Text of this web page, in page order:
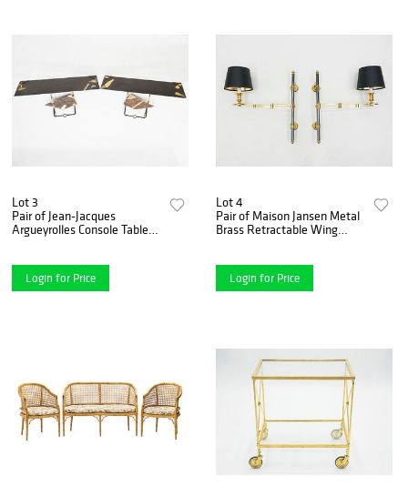
Lot 3
Pair of Jean-Jacques
Argueyrolles Console Tables
Login for Price
Lot 4
Pair of Maison Jansen Metal
Brass Retractable Wing
Login for Price